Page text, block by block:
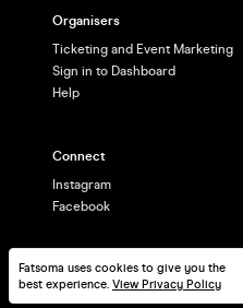
Fatsoma uses cookies to give you the
best experience. View Privacy Policy
Organisers
Ticketing and Event Marketing
Sign in to Dashboard
Help
Connect
Instagram
Facebook